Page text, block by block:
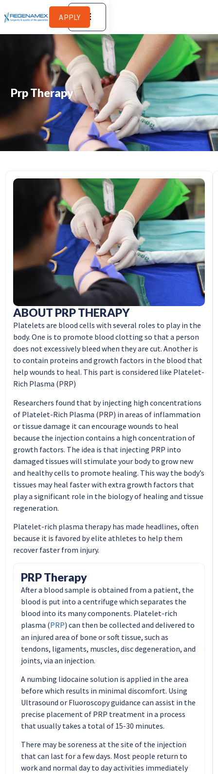
APPLY
Prp Therapy
ABOUT PRP THERAPY
Platelets are blood cells with several roles to play in the
body. One is to promote blood clotting so that a person
does not excessively bleed when they are cut. Another is
to contain proteins and growth factors in the blood that
help wounds to heal. This part is considered like Platelet-
Rich Plasma (PRP)
Researchers found that by injecting high concentrations
of Platelet-Rich Plasma (PRP) in areas of inflammation
or tissue damage it can encourage wounds to heal
because the injection contains a high concentration of
growth factors. The idea is that injecting PRP into
damaged tissues will stimulate your body to grow new
and healthy cells to promote healing. This way the body’s
tissues may heal faster with extra growth factors that
play a significant role in the biology of healing and tissue
regeneration.
Platelet-rich plasma therapy has made headlines, often
because it is favored by elite athletes to help them
recover faster from injury.
PRP Therapy
After a blood sample is obtained from a patient, the
blood is put into a centrifuge which separates the
blood into its many components. Platelet-rich
plasma (PRP) can then be collected and delivered to
an injured area of bone or soft tissue, such as
tendons, ligaments, muscles, disc degeneration, and
joints, via an injection.
A numbing lidocaine solution is applied in the area
before which results in minimal discomfort. Using
Ultrasound or Fluoroscopy guidance can assist in the
precise placement of PRP treatment in a process
that usually takes a total of 15-30 minutes.
There may be soreness at the site of the injection
that can last for a few days. Most people return to
work and normal day to day activities immediately